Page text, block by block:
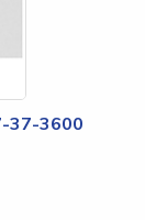
37-3600